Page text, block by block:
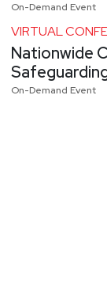
On-Demand Event
VIRTUAL
Nationwide
On-Demand Event